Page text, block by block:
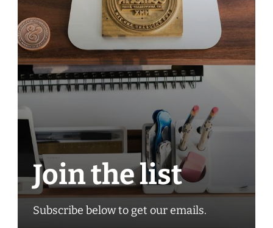
Join the list
Subscribe below to get our emails.